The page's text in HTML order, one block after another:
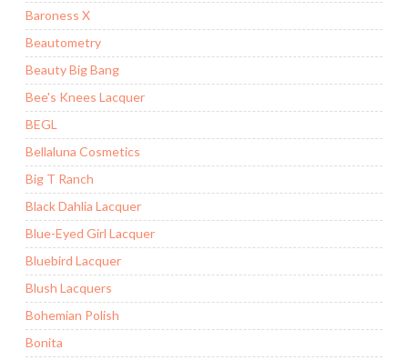
Baroness X
Beautometry
Beauty Big Bang
Bee's Knees Lacquer
BEGL
Bellaluna Cosmetics
Big T Ranch
Black Dahlia Lacquer
Blue-Eyed Girl Lacquer
Bluebird Lacquer
Blush Lacquers
Bohemian Polish
Bonita